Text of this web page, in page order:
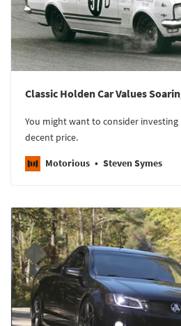
Classic Holden Car Values
You might want to consider investing
decent price.
Motorious Steven Symes